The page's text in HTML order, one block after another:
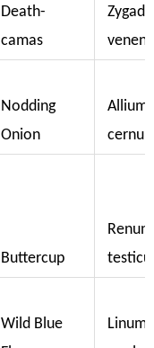
Death-
camas
Nodding
Onion
Allium
Buttercup
Wild Blue
Linum